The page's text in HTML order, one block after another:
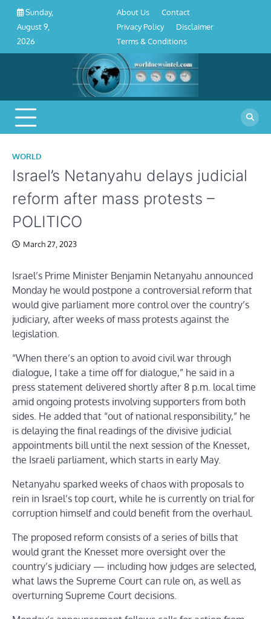
Skip
content
Sunday,
August 9,
2026
Conditions
About Us
Contact
Privacy Policy
Disclaimer
Terms & Conditions
WORLD
Israel’s Netanyahu delays judicial
reform after mass protests –
POLITICO
March 27, 2023
Israel’s Prime Minister Benjamin Netanyahu announced
Monday he would postpone a controversial reform that
would give parliament more control over the country’s
judiciary, after weeks of mass protests against the
legislation.
“When there’s an option to avoid civil war through
dialogue, I take a time off for dialogue,” he said in a
press statement delivered shortly after 8 p.m. local time
amid ongoing protests involving supporters from both
sides. He added that “out of national responsibility,” he
is delaying the final readings of the divisive judicial
appointments bill until the next session of the Knesset,
the Israeli parliament, which starts in early May.
Netanyahu sparked weeks of chaos with proposals to
rein in Israel’s top court, while he is currently on trial for
corruption himself and could benefit from the overhaul.
The proposed reform consists of a series of bills that
would grant the Knesset more oversight over the
country’s judiciary — including how judges are selected,
what laws the Supreme Court can rule on, as well as
overturning Supreme Court decisions.